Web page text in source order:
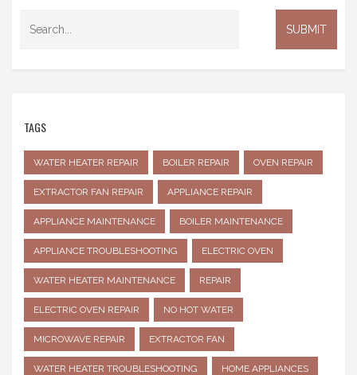
TAGS
WATER HEATER REPAIR BOILER REPAIR OVEN REPAIR
EXTRACTOR FAN REPAIR APPLIANCE REPAIR
APPLIANCE MAINTENANCE BOILER MAINTENANCE
APPLIANCE TROUBLESHOOTING ELECTRIC OVEN
WATER HEATER MAINTENANCE REPAIR
ELECTRIC OVEN REPAIR NO HOT WATER
MICROWAVE REPAIR EXTRACTOR FAN
WATER HEATER TROUBLESHOOTING HOME APPLIANCES